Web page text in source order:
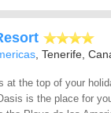
, Tenerife,
at the top of your
is the place for